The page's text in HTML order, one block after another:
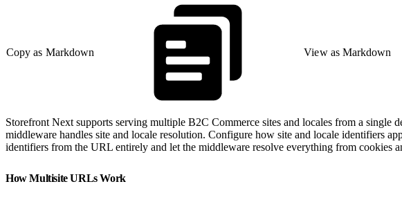
Copy as Markdown View as Markdown
Storefront Next supports serving multiple B2C Commerce sites and locales from a
middleware handles site and locale resolution. Configure how site and locale identifiers
identifiers from the URL entirely and let the middleware resolve everything from cookies
How Multisite URLs Work